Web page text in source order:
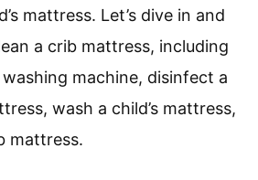
mattress. Let’s dive in and
a crib mattress, including
machine, disinfect a
wash a child’s mattress,
mattress.